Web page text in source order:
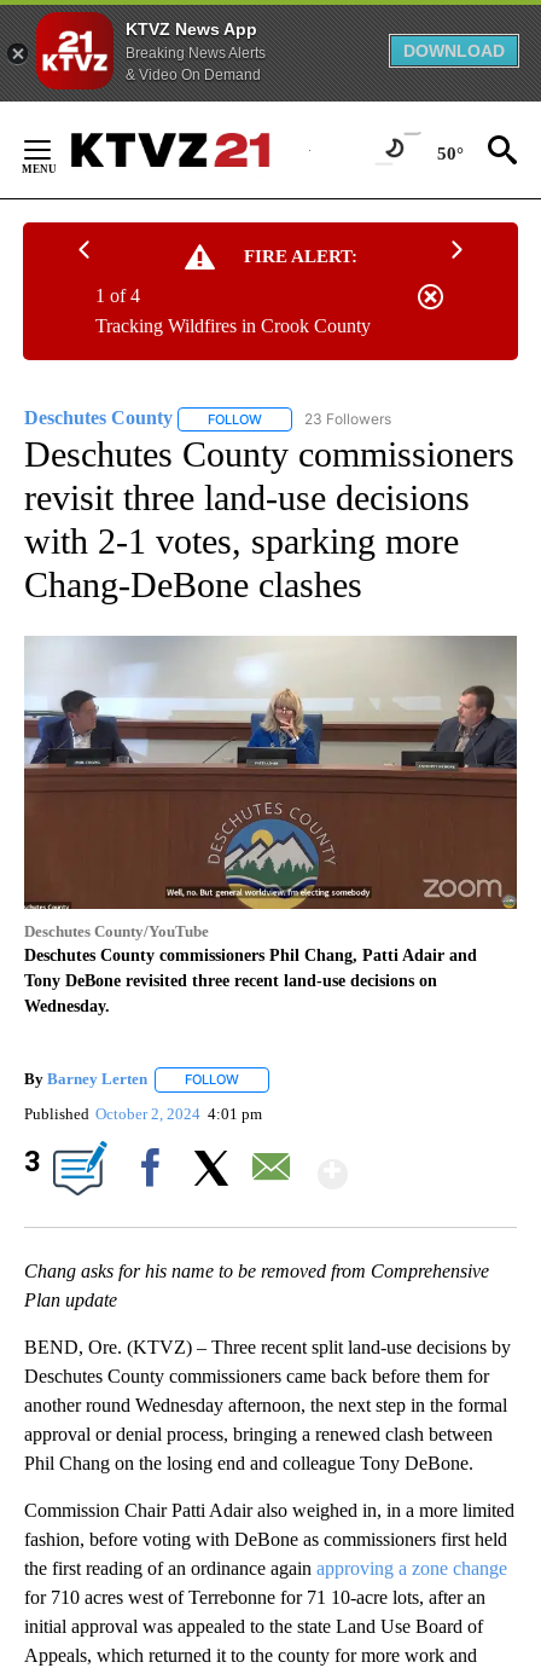
KTVZ News App
Breaking News Alerts
& Video On Demand
DOWNLOAD
Content
50°
FIRE ALERT:
Tracking Wildfires in Crook County
1 of 4
Deschutes County FOLLOW FOLLOW "DESCHUTES COUNTY" TO
23 Followers
Deschutes County commissioners
revisit three land-use decisions
with 2-1 votes, sparking more
Chang-DeBone clashes
Deschutes County/YouTube
Deschutes County commissioners Phil Chang, Patti Adair and
Tony DeBone revisited three recent land-use decisions on
Wednesday.
By Barney Lerten FOLLOW
Published October 2, 2024 4:01 pm
3
Chang asks for his name to be removed from Comprehensive
Plan update
BEND, Ore. (KTVZ) – Three recent split land-use decisions by
Deschutes County commissioners came back before them for
another round Wednesday afternoon, the next step in the formal
approval or denial process, bringing a renewed clash between
Phil Chang on the losing end and colleague Tony DeBone.
Commission Chair Patti Adair also weighed in, in a more limited
fashion, before voting with DeBone as commissioners first held
the first reading of an ordinance again approving a zone change
for 710 acres west of Terrebonne for 71 10-acre lots, after an
initial approval was appealed to the state Land Use Board of
Appeals, which returned it to the county for more work and